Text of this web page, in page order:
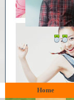
Home